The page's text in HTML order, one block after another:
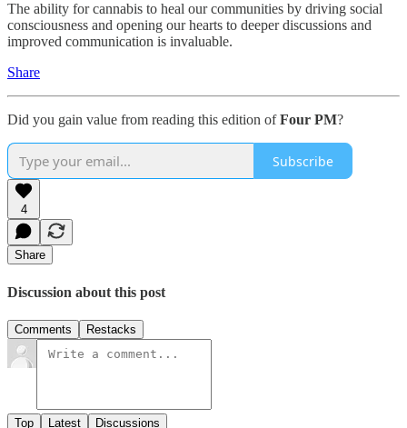
The ability for cannabis to heal our communities by driving social
consciousness and opening our hearts to deeper discussions and
improved communication is invaluable.
Share
Did you gain value from reading this edition ofFour PM?
Subscribe
4
Share
Discussion about this post
Comments Restacks
Top Latest Discussions